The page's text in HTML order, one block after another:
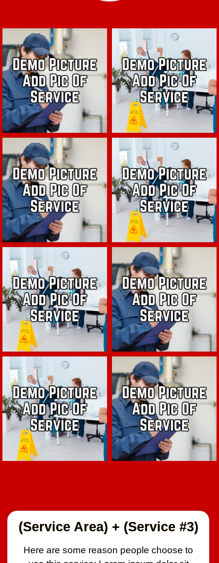
(Service Area) + (Service #3)
Here are some reason people choose to